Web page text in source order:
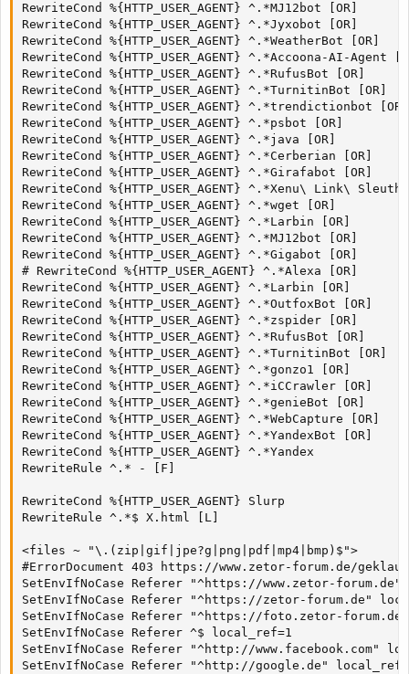
RewriteCond %{HTTP_USER_AGENT} ^.*MJ12bot [OR]
RewriteCond %{HTTP_USER_AGENT} ^.*Jyxobot [OR]
RewriteCond %{HTTP_USER_AGENT} ^.*WeatherBot [OR]
RewriteCond %{HTTP_USER_AGENT} ^.*Accoona-AI-Agent
RewriteCond %{HTTP_USER_AGENT} ^.*RufusBot [OR]
RewriteCond %{HTTP_USER_AGENT} ^.*TurnitinBot [OR]
RewriteCond %{HTTP_USER_AGENT} ^.*trendictionbot [OR]
RewriteCond %{HTTP_USER_AGENT} ^.*psbot [OR]
RewriteCond %{HTTP_USER_AGENT} ^.*java [OR]
RewriteCond %{HTTP_USER_AGENT} ^.*Cerberian [OR]
RewriteCond %{HTTP_USER_AGENT} ^.*Girafabot [OR]
RewriteCond %{HTTP_USER_AGENT} ^.*Xenu\ Link\ Sleuth
RewriteCond %{HTTP_USER_AGENT} ^.*wget [OR]
RewriteCond %{HTTP_USER_AGENT} ^.*Larbin [OR]
RewriteCond %{HTTP_USER_AGENT} ^.*MJ12bot [OR]
RewriteCond %{HTTP_USER_AGENT} ^.*Gigabot [OR]
# RewriteCond %{HTTP_USER_AGENT} ^.*Alexa [OR]
RewriteCond %{HTTP_USER_AGENT} ^.*Larbin [OR]
RewriteCond %{HTTP_USER_AGENT} ^.*OutfoxBot [OR]
RewriteCond %{HTTP_USER_AGENT} ^.*zspider [OR]
RewriteCond %{HTTP_USER_AGENT} ^.*RufusBot [OR]
RewriteCond %{HTTP_USER_AGENT} ^.*TurnitinBot [OR]
RewriteCond %{HTTP_USER_AGENT} ^.*gonzo1 [OR]
RewriteCond %{HTTP_USER_AGENT} ^.*iCCrawler [OR]
RewriteCond %{HTTP_USER_AGENT} ^.*genieBot [OR]
RewriteCond %{HTTP_USER_AGENT} ^.*WebCapture [OR]
RewriteCond %{HTTP_USER_AGENT} ^.*YandexBot [OR]
RewriteCond %{HTTP_USER_AGENT} ^.*Yandex
RewriteRule ^.* - [F]
RewriteCond %{HTTP_USER_AGENT} Slurp
RewriteRule ^.*$ X.html [L]
<files ~ "\.(zip|gif|jpe?g|png|pdf|mp4|bmp)$">
#ErrorDocument 403 https://www.zetor-forum.de/
SetEnvIfNoCase Referer "^https://www.zetor-
SetEnvIfNoCase Referer "^https://zetor-forum.de"
SetEnvIfNoCase Referer "^https://foto.zetor-
SetEnvIfNoCase Referer ^$ local_ref=1
SetEnvIfNoCase Referer "^http://www.facebook.com"
SetEnvIfNoCase Referer "^http://google.de"